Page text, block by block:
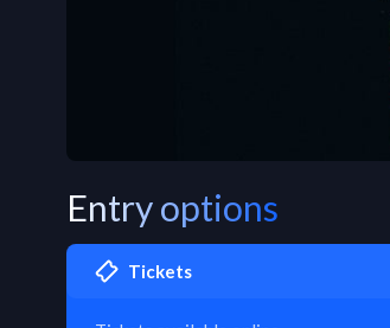
Entry options
Tickets